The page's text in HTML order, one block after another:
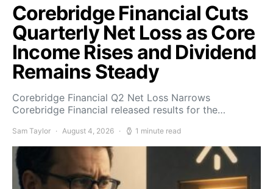
Corebridge Financial Cuts
Quarterly Net Loss as Core
Income Rises and Dividend
Remains Steady
Corebridge Financial Q2 Net Loss Narrows
Corebridge Financial released results for the…
Sam Taylor August 4, 2026 1 minute read